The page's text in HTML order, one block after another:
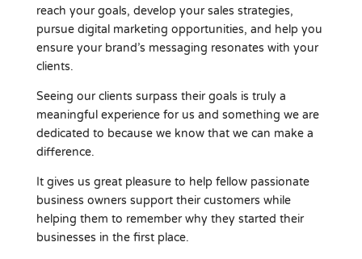
reach your goals, develop your sales strategies,
pursue digital marketing opportunities, and help you
ensure your brand’s messaging resonates with your
clients.
Seeing our clients surpass their goals is truly a
meaningful experience for us and something we are
dedicated to because we know that we can make a
difference.
It gives us great pleasure to help fellow passionate
business owners support their customers while
helping them to remember why they started their
businesses in the first place.